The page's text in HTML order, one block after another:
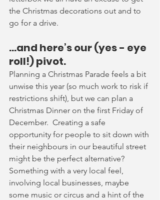
the Christmas decorations out and to
go for a drive.
…and here’s our (yes - eye
roll!) pivot.
Planning a Christmas Parade feels a bit
unwise this year (so much work to risk if
restrictions shift), but we can plan a
Christmas Dinner on the first Friday of
December.  Creating a safe
opportunity for people to sit down with
their neighbours in our beautiful street
might be the perfect alternative?
Something with a very local feel,
involving local businesses, maybe
some music or circus and a hint of the